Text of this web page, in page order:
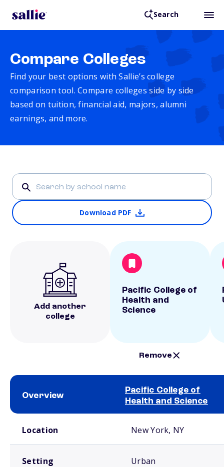
Search
Compare Colleges
Find your best options with Sallie’s college
comparison tool. Compare colleges side by side
based on tuition, financial aid, majors, alumni
earnings, and more.
Download PDF
Add another
college
Pacific College of
Health and
Science
Remove
Overview
Pacific College of
Health and Science
Location New York, NY
Setting Urban